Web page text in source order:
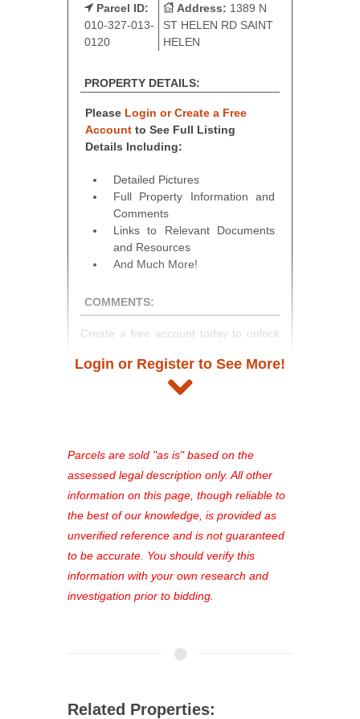
Parcel ID:
010-327-013-
0120
Address: 1389 N
ST HELEN RD SAINT
HELEN
PROPERTY DETAILS:
Please Login or Create a Free
Account to See Full Listing
Details Including:
Detailed Pictures
Full Property Information and
Comments
Links to Relevant Documents
and Resources
And Much More!
COMMENTS:
Create a free account today to unlock
and auction information. Registration
takes just minutes and gives you
see comprehensive listings, track your
favorites, and much more Don't miss
out—register now and find the perfect
property for you!
Login or Register to See More!
Parcels are sold "as is" based on the
assessed legal description only. All other
information on this page, though reliable to
the best of our knowledge, is provided as
unverified reference and is not guaranteed
to be accurate. You should verify this
information with your own research and
investigation prior to bidding.
Related Properties: